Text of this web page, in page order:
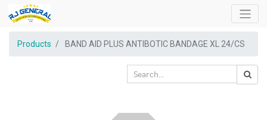
Products BAND AID PLUS ANTIBOTIC BANDAGE XL 24/CS